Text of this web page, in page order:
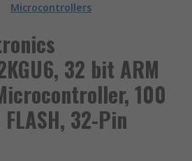
Microcontrollers
32 bit ARM
100
32-Pin